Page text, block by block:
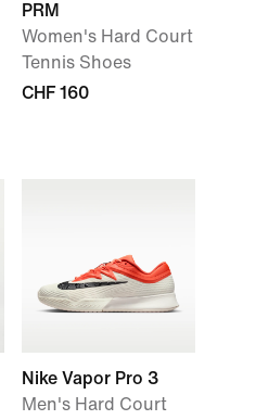
PRM
Women's Hard Court
Tennis Shoes
CHF 160
Nike Vapor Pro 3
Men's Hard Court